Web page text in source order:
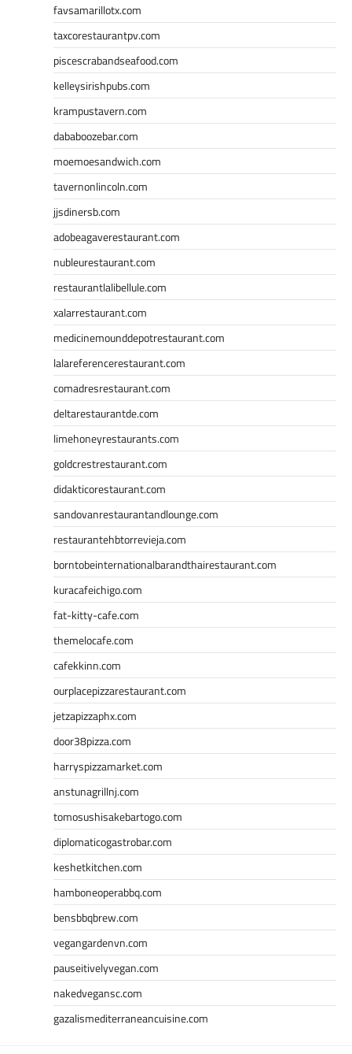
favsamarillotx.com
taxcorestaurantpv.com
piscescrabandseafood.com
kelleysirishpubs.com
krampustavern.com
dababoozebar.com
moemoesandwich.com
tavernonlincoln.com
jjsdinersb.com
adobeagaverestaurant.com
nubleurestaurant.com
restaurantlalibellule.com
xalarrestaurant.com
medicinemounddepotrestaurant.com
lalareferencerestaurant.com
comadresrestaurant.com
deltarestaurantde.com
limehoneyrestaurants.com
goldcrestrestaurant.com
didakticorestaurant.com
sandovanrestaurantandlounge.com
restaurantehbtorrevieja.com
borntobeinternationalbarandthairestaurant.com
kuracafeichigo.com
fat-kitty-cafe.com
themelocafe.com
cafekkinn.com
ourplacepizzarestaurant.com
jetzapizzaphx.com
door38pizza.com
harryspizzamarket.com
anstunagrillnj.com
tomosushisakebartogo.com
diplomaticogastrobar.com
keshetkitchen.com
hamboneoperabbq.com
bensbbqbrew.com
vegangardenvn.com
pauseitivelyvegan.com
nakedvegansc.com
gazalismediterraneancuisine.com